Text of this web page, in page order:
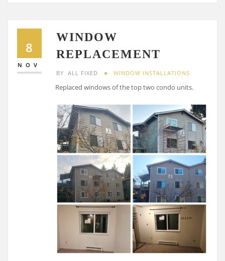
8
NOV
WINDOW
REPLACEMENT
BY ALL FIXED WINDOW INSTALLATIONS
Replaced windows of the top two condo units.